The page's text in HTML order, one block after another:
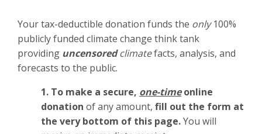
Your tax-deductible donation funds the only100%
publicly funded climate change think tank
providing uncensoredclimatefacts, analysis, and
forecasts to the public.
1. To make a secure, one-timeonline
donation of any amount, fill out the form at
the very bottom of this page.You will